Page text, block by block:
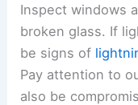
Inspect windows
broken glass. If
be signs of
Pay attention to
also be